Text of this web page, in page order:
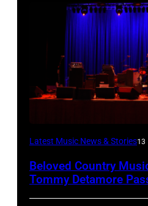
WESTBURY,
–
Latest Music News & Stories
Beloved Country
Tommy Detamore